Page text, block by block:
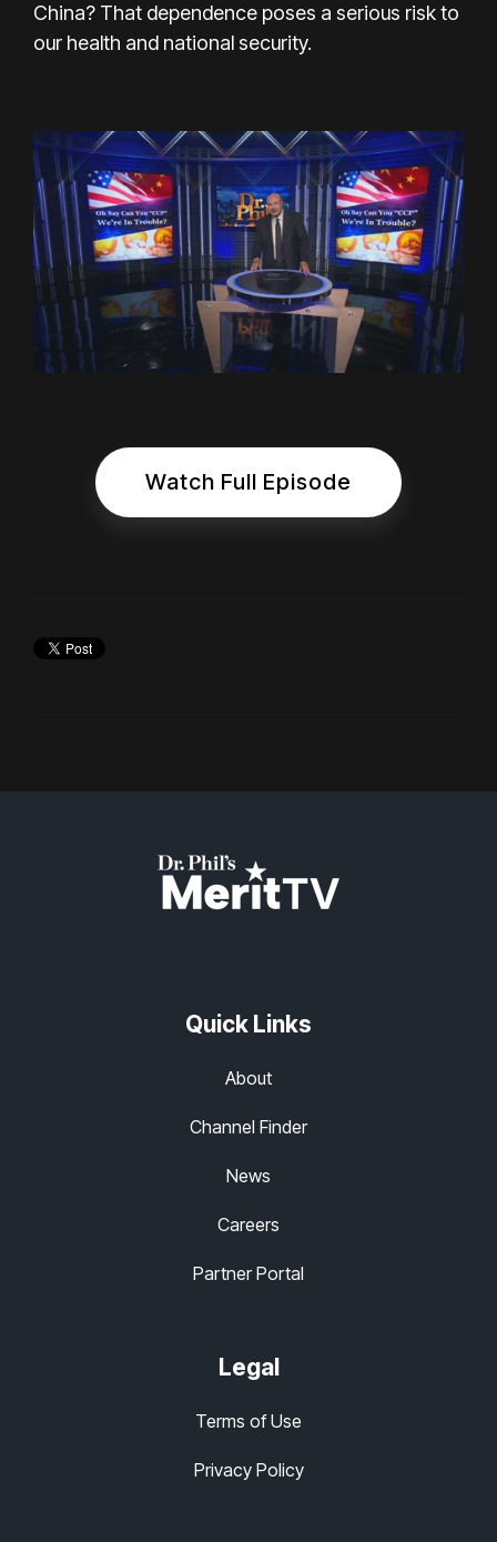
China? That dependence poses a serious risk to
our health and national security.
Watch Full Episode
Quick Links
About
Channel Finder
News
Careers
Partner Portal
Legal
Terms of Use
Privacy Policy